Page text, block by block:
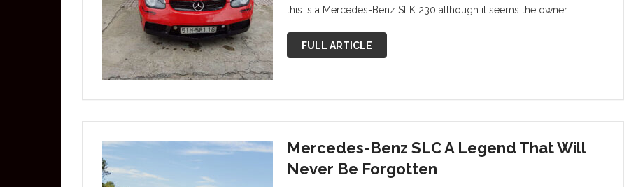
this is a Mercedes-Benz SLK 230 although it seems the owner …
FULL ARTICLE
Mercedes-Benz SLC A Legend That Will
Never Be Forgotten